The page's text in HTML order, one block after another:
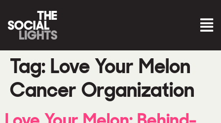
Tag: Love Your Melon
Cancer Organization